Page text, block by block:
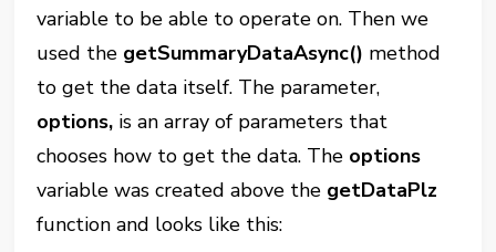
variable to be able to operate on. Then we
used the getSummaryDataAsync() method
to get the data itself. The parameter,
options, is an array of parameters that
chooses how to get the data. The options
variable was created above the getDataPlz
function and looks like this: